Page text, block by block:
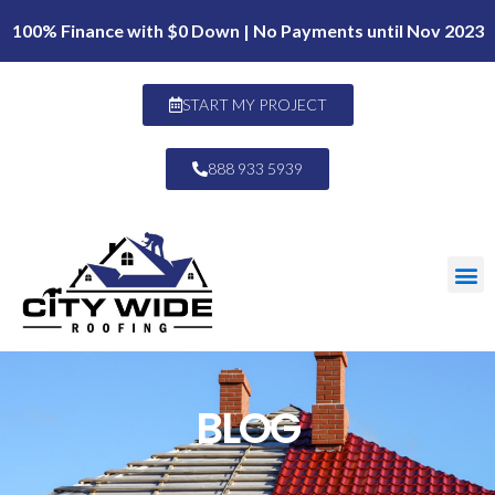
100% Finance with $0 Down | No Payments until Nov 2023
START MY PROJECT
888 933 5939
BLOG